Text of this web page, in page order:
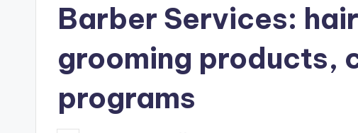
Barber Services:
grooming products,
programs